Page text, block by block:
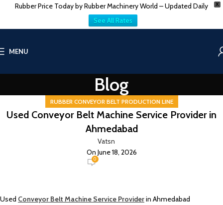
X
Rubber Price Today by Rubber Machinery World – Updated Daily
See All Rates
MENU
Blog
RUBBER CONVEYOR BELT PRODUCTION LINE
Used Conveyor Belt Machine Service Provider in
Ahmedabad
Vatsn
On June 18, 2026
0
Used Conveyor Belt Machine Service Providerin Ahmedabad